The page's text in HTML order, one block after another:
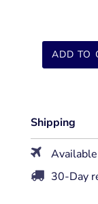
ADD TO
Shipping
30-Day